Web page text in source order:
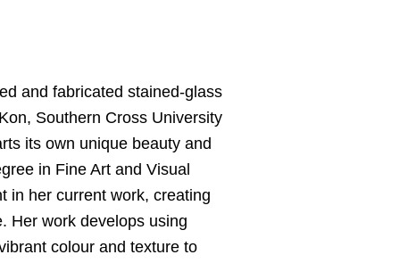
and fabricated stained-glass
Southern Cross University
its own unique beauty and
in Fine Art and Visual
in her current work, creating
Her work develops using
colour and texture to